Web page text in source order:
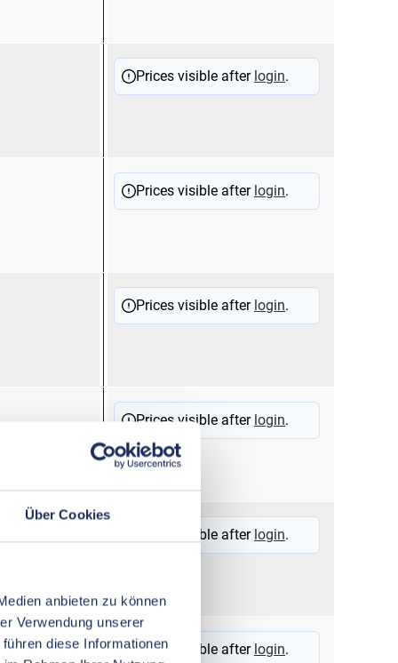
Über Cookies
anbieten zu können
Verwendung unserer
diese Informationen
12510
Prices visible after login.
12510
Prices visible after login.
12510
Prices visible after login.
12510
Prices visible after login.
11200
Prices visible after login.
11100
Prices visible after login.